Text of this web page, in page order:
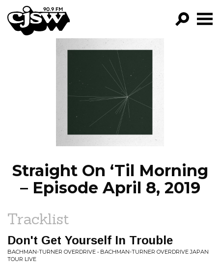
CJSW
FILTER BY:
PROGRAMS
EPISODES
NEWS
Straight On ‘Til Morning
– Episode April 8, 2019
Tracklist
Don't Get Yourself In Trouble
BACHMAN-TURNER OVERDRIVE • BACHMAN-TURNER OVERDRIVE JAPAN
TOUR LIVE